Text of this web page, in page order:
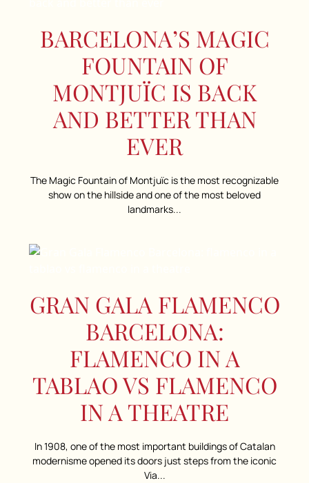
BARCELONA’S MAGIC
FOUNTAIN OF
MONTJUÏC IS BACK
AND BETTER THAN
EVER
The Magic Fountain of Montjuïc is the most recognizable
show on the hillside and one of the most beloved
landmarks...
GRAN GALA FLAMENCO
BARCELONA:
FLAMENCO IN A
TABLAO VS FLAMENCO
IN A THEATRE
In 1908, one of the most important buildings of Catalan
modernisme opened its doors just steps from the iconic
Via...